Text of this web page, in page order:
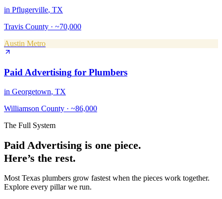
in Pflugerville, TX
Travis County · ~70,000
Austin Metro
Paid Advertising for Plumbers
in Georgetown, TX
Williamson County · ~86,000
The Full System
Paid Advertising is one piece.
Here’s the rest.
Most Texas plumbers grow fastest when the pieces work together.
Explore every pillar we run.